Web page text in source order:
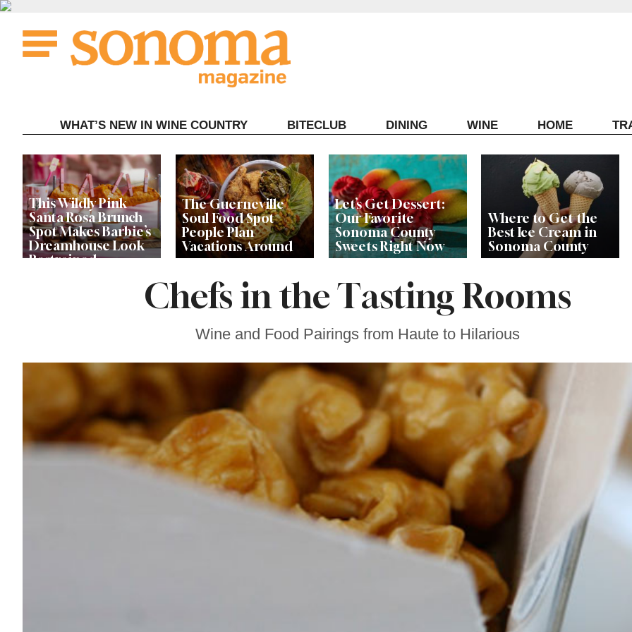
Skip
content
WHAT’S NEW IN WINE COUNTRY BITECLUB DINING WINE HOME
This Wildly Pink
Santa Rosa Brunch
Spot Makes Barbie’s
Dreamhouse Look
Restrained
The Guerneville
Soul Food Spot
People Plan
Vacations Around
Let’s Get Dessert:
Our Favorite
Sonoma County
Sweets Right Now
Where to Get the
Best Ice Cream in
Sonoma County
Celebrity Chefs JoinChefs in the Tasting Rooms
Wine and Food Pairings from Haute to Hilarious